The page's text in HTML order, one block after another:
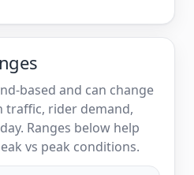
based and can change
traffic, rider demand,
Ranges below help
vs peak conditions.